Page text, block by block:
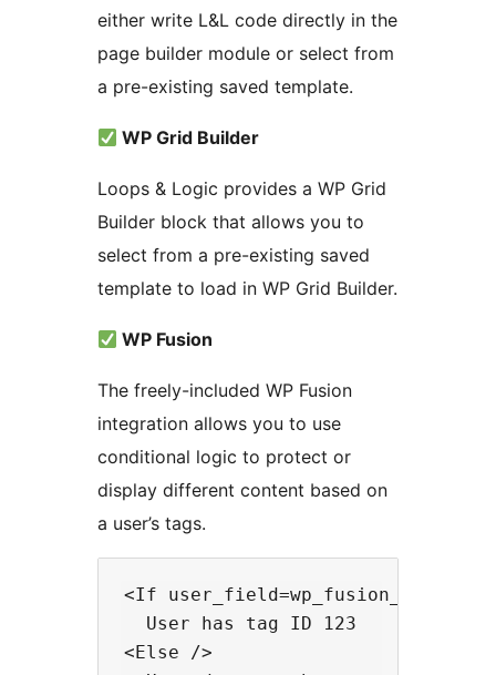
either write L&L code directly in the
page builder module or select from
a pre-existing saved template.
WP Grid Builder
Loops & Logic provides a WP Grid
Builder block that allows you to
select from a pre-existing saved
template to load in WP Grid Builder.
WP Fusion
The freely-included WP Fusion
integration allows you to use
conditional logic to protect or
display different content based on
a user’s tags.
<If user_field=wp_fusion_tags
  User has tag ID 123
<Else />